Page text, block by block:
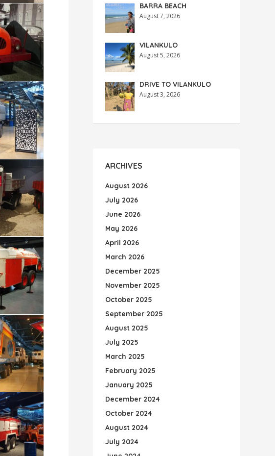
BARRA BEACH
August 7, 2026
VILANKULO
August 5, 2026
DRIVE TO VILANKULO
August 3, 2026
ARCHIVES
August 2026
July 2026
June 2026
May 2026
April 2026
March 2026
December 2025
November 2025
October 2025
September 2025
August 2025
July 2025
March 2025
February 2025
January 2025
December 2024
October 2024
August 2024
July 2024